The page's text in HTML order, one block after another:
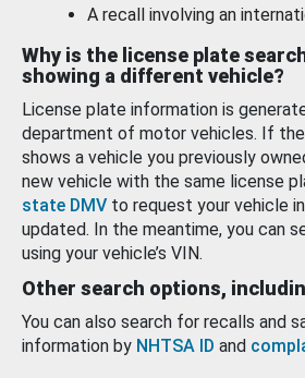
A recall involving an
Why is the license plate
showing a different vehicle?
License plate information is
department of motor vehicles. If
shows a vehicle you previously
new vehicle with the same license
state DMV to request your vehicle
updated. In the meantime, you can
using your vehicle’s VIN.
Other search options,
You can also search for recalls and
information by NHTSA ID and